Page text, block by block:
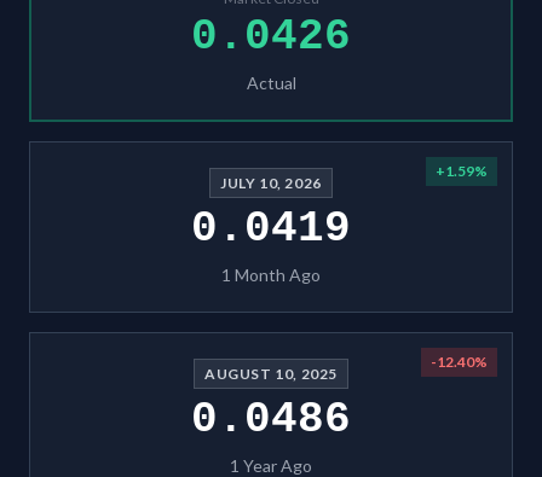
0.0426
Actual
JULY 10, 2026
+1.59%
0.0419
1 Month Ago
AUGUST 10, 2025
-12.40%
0.0486
1 Year Ago